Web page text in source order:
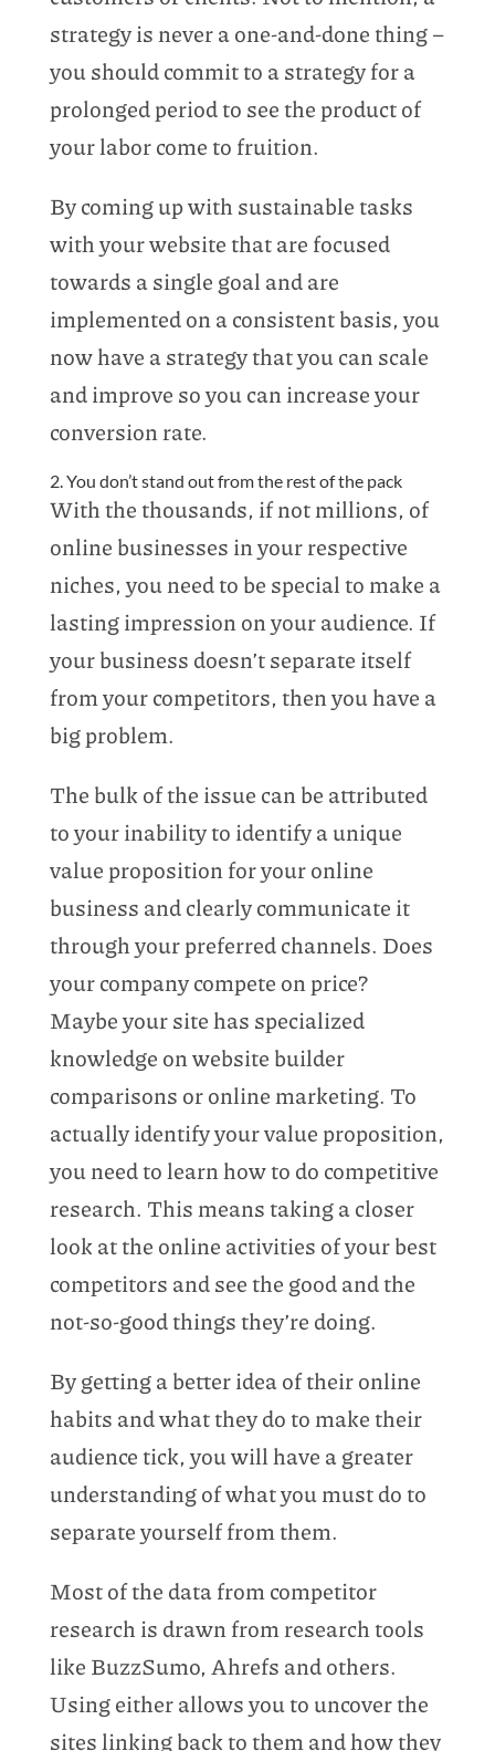
strategy is never a one-and-done thing –
you should commit to a strategy for a
prolonged period to see the product of
your labor come to fruition.
By coming up with sustainable tasks
with your website that are focused
towards a single goal and are
implemented on a consistent basis, you
now have a strategy that you can scale
and improve so you can increase your
conversion rate.
2. You don’t stand out from the rest of the pack
With the thousands, if not millions, of
online businesses in your respective
niches, you need to be special to make a
lasting impression on your audience. If
your business doesn’t separate itself
from your competitors, then you have a
big problem.
The bulk of the issue can be attributed
to your inability to identify a unique
value proposition for your online
business and clearly communicate it
through your preferred channels. Does
your company compete on price?
Maybe your site has specialized
knowledge on website builder
comparisons or online marketing. To
actually identify your value proposition,
you need to learn how to do competitive
research. This means taking a closer
look at the online activities of your best
competitors and see the good and the
not-so-good things they’re doing.
By getting a better idea of their online
habits and what they do to make their
audience tick, you will have a greater
understanding of what you must do to
separate yourself from them.
Most of the data from competitor
research is drawn from research tools
like BuzzSumo, Ahrefs and others.
Using either allows you to uncover the
sites linking back to them and how they